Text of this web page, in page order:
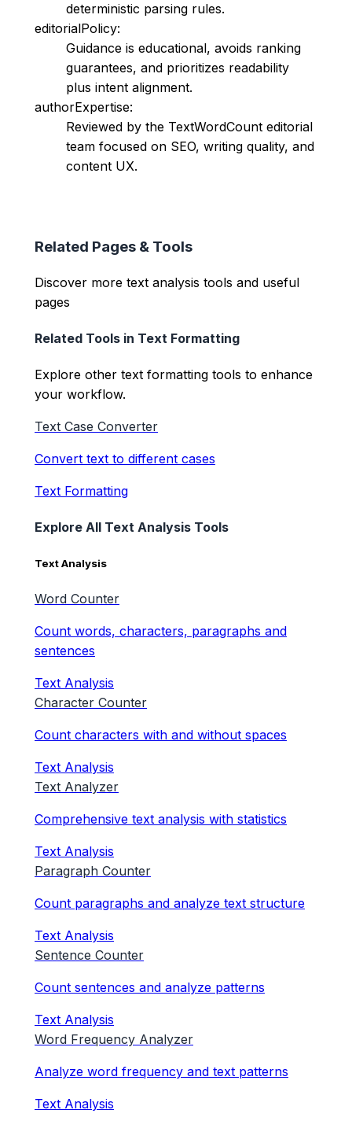
deterministic parsing rules.
editorialPolicy:
Guidance is educational, avoids ranking
guarantees, and prioritizes readability
plus intent alignment.
authorExpertise:
Reviewed by the TextWordCount editorial
team focused on SEO, writing quality, and
content UX.
Related Pages & Tools
Discover more text analysis tools and useful
pages
Related Tools in Text Formatting
Explore other text formatting tools to enhance
your workflow.
Text Case Converter
Convert text to different cases
Text Formatting
Explore All Text Analysis Tools
Text Analysis
Word Counter
Count words, characters, paragraphs and
sentences
Text Analysis
Character Counter
Count characters with and without spaces
Text Analysis
Text Analyzer
Comprehensive text analysis with statistics
Text Analysis
Paragraph Counter
Count paragraphs and analyze text structure
Text Analysis
Sentence Counter
Count sentences and analyze patterns
Text Analysis
Word Frequency Analyzer
Analyze word frequency and text patterns
Text Analysis